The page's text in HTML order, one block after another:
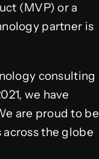
(MVP) or a
partner is
consulting
we have
are proud to be
the globe